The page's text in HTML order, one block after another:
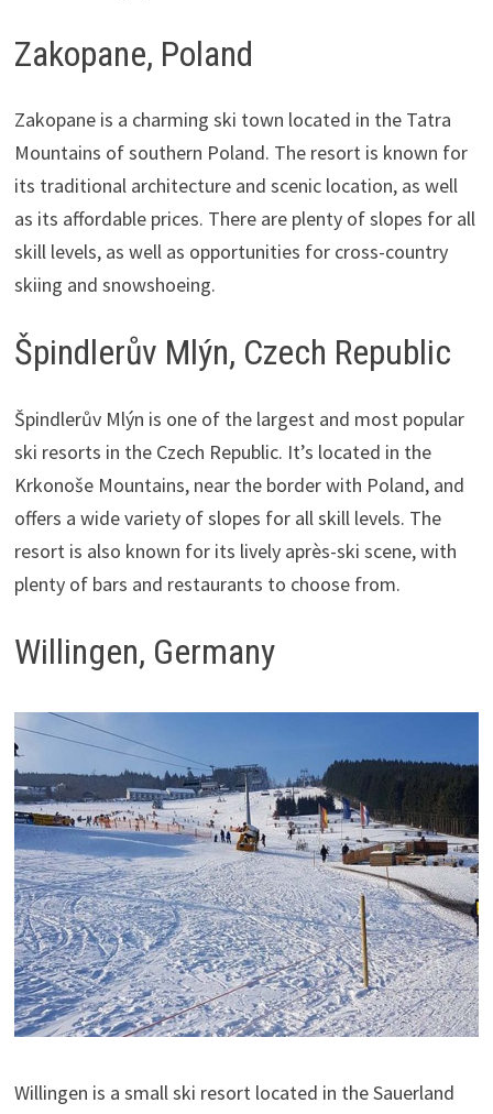
Zakopane, Poland
Zakopane is a charming ski town located in the Tatra
Mountains of southern Poland. The resort is known for
its traditional architecture and scenic location, as well
as its affordable prices. There are plenty of slopes for all
skill levels, as well as opportunities for cross-country
skiing and snowshoeing.
Špindlerův Mlýn, Czech Republic
Špindlerův Mlýn is one of the largest and most popular
ski resorts in the Czech Republic. It’s located in the
Krkonoše Mountains, near the border with Poland, and
offers a wide variety of slopes for all skill levels. The
resort is also known for its lively après-ski scene, with
plenty of bars and restaurants to choose from.
Willingen, Germany
Willingen is a small ski resort located in the Sauerland